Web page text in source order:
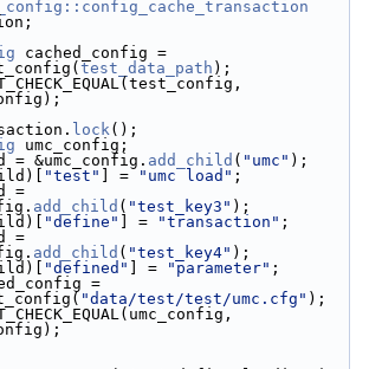
cached_config =
test_data_path );
lock();
umc_config;
add_child ( "umc" );
"test" ] = "umc load" ;
=
add_child ( "test_key3" );
"define" ] = "transaction" ;
=
add_child ( "test_key4" );
"defined" ] = "parameter" ;
=
"data/test/test/umc.cfg" );